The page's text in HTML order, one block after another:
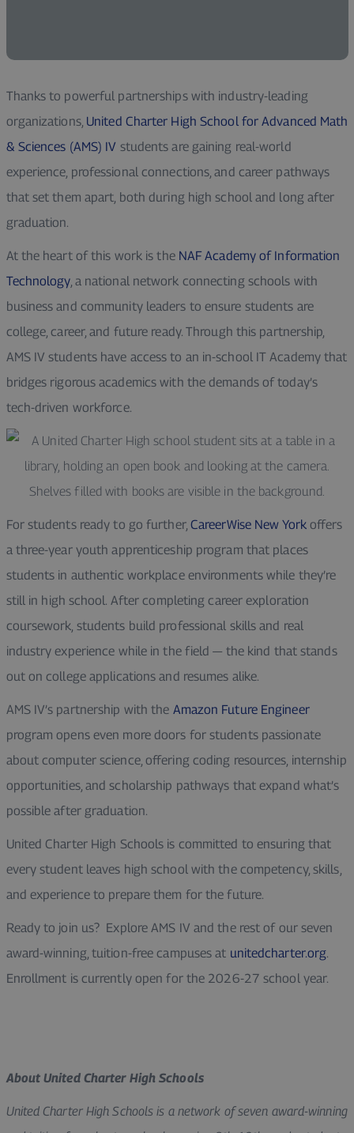
Thanks to powerful partnerships with industry-leading
organizations, United Charter High School for Advanced Math
& Sciences (AMS) IV students are gaining real-world
experience, professional connections, and career pathways
that set them apart, both during high school and long after
graduation.
At the heart of this work is the NAF Academy of Information
Technology, a national network connecting schools with
business and community leaders to ensure students are
college, career, and future ready. Through this partnership,
AMS IV students have access to an in-school IT Academy that
bridges rigorous academics with the demands of today’s
tech-driven workforce.
For students ready to go further, CareerWise New Yorkoffers
a three-year youth apprenticeship program that places
students in authentic workplace environments while they’re
still in high school. After completing career exploration
coursework, students build professional skills and real
industry experience while in the field — the kind that stands
out on college applications and resumes alike.
AMS IV’s partnership with the Amazon Future Engineer
program opens even more doors for students passionate
about computer science, offering coding resources, internship
opportunities, and scholarship pathways that expand what’s
possible after graduation.
United Charter High Schools is committed to ensuring that
every student leaves high school with the competency, skills,
and experience to prepare them for the future.
Ready to join us? Explore AMS IV and the rest of our seven
award-winning, tuition-free campuses at unitedcharter.org.
Enrollment is currently open for the 2026-27 school year.
About United Charter High Schools
United Charter High Schools is a network of seven award-winning